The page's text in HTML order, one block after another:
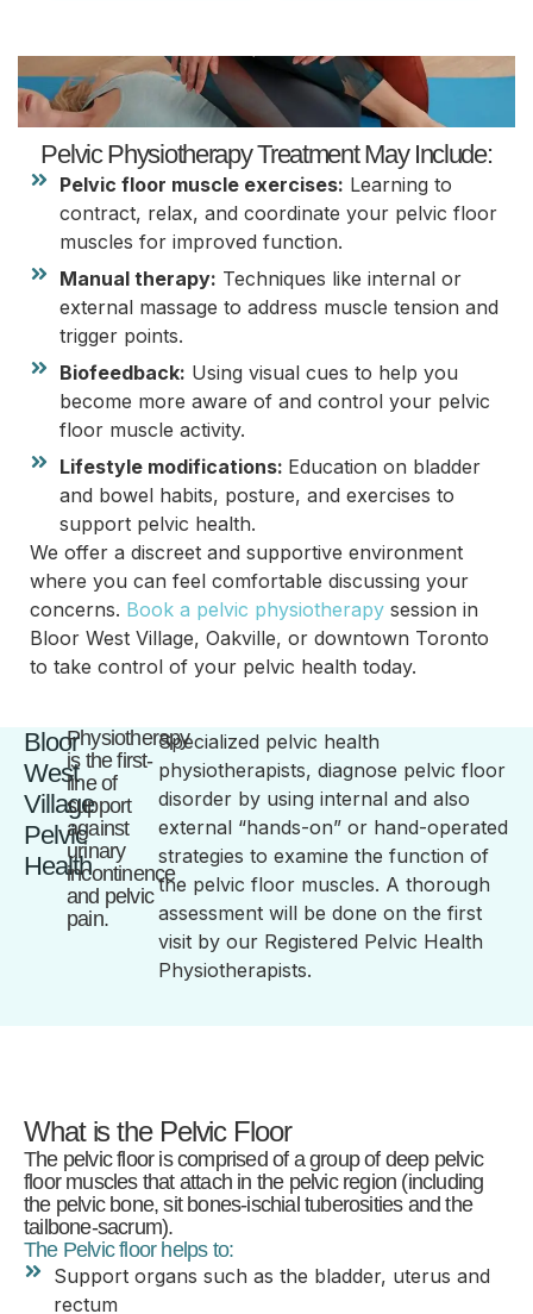
Pelvic Physiotherapy Treatment May Include:
Pelvic floor muscle exercises: Learning to
contract, relax, and coordinate your pelvic floor
muscles for improved function.
Manual therapy: Techniques like internal or
external massage to address muscle tension and
trigger points.
Biofeedback: Using visual cues to help you
become more aware of and control your pelvic
floor muscle activity.
Lifestyle modifications: Education on bladder
and bowel habits, posture, and exercises to
support pelvic health.
We offer a discreet and supportive environment
where you can feel comfortable discussing your
concerns. Book a pelvic physiotherapy session in
Bloor West Village, Oakville, or downtown Toronto
to take control of your pelvic health today.
Bloor
West
Village
Pelvic
Health
Physiotherapy
is the first-
line of
support
against
urinary
incontinence
and pelvic
pain.
Specialized pelvic health
physiotherapists, diagnose pelvic floor
disorder by using internal and also
external “hands-on” or hand-operated
strategies to examine the function of
the pelvic floor muscles. A thorough
assessment will be done on the first
visit by our Registered Pelvic Health
Physiotherapists.
What is the Pelvic Floor
The pelvic floor is comprised of a group of deep pelvic
floor muscles that attach in the pelvic region (including
the pelvic bone, sit bones-ischial tuberosities and the
tailbone-sacrum).
The Pelvic floor helps to:
Support organs such as the bladder, uterus and
rectum